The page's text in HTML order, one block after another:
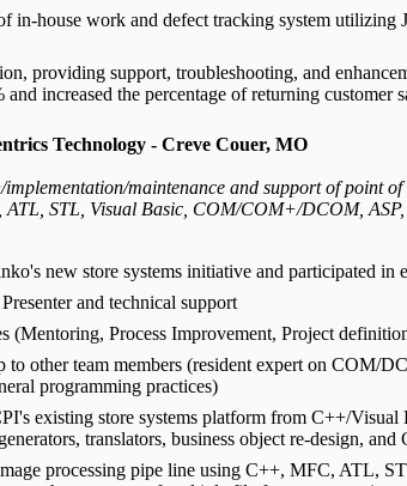
in-house work and defect tracking system utilizing
providing support, troubleshooting, and
and increased the percentage of returning customer
Technology - Creve Couer, MO
implementation/maintenance and support of point
STL, Visual Basic, COM/COM+/DCOM,
new store systems initiative and participated in
and technical support
(Mentoring, Process Improvement, Project
to other team members (resident expert on
programming practices)
existing store systems platform from C++/
translators, business object re-design,
processing pipe line using C++, MFC, ATL,